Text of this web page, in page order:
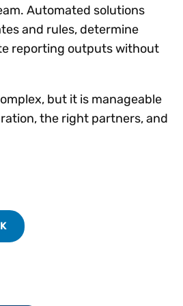
Automated solutions
and rules, determine
reporting outputs without
but it is manageable
the right partners, and